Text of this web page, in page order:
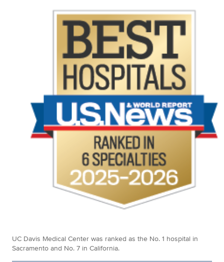
UC Davis Medical Center was ranked as the No. 1 hospital in
Sacramento and No. 7 in California.